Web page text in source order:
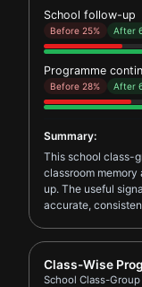
School follow-up
Before 25% After
Programme
Before 28% After
Summary:
This school class-
classroom
up. The useful
accurate,
Report card
Class-Wise
School Class-